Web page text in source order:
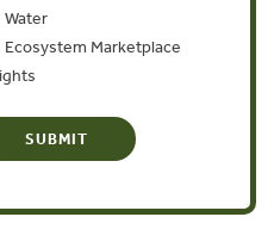
and an overview of how
summarized
Biodiversity Offsets, its
and supporting materials
design, implementation
as well as “No Net Loss”
Resource Papers
Water
Ecosystem Marketplace